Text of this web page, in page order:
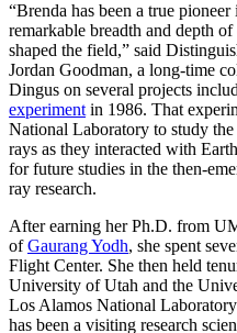
“Brenda has been a true
remarkable breadth and depth
shaped the field,” said
Jordan Goodman, a long-time
Dingus on several projects
experiment in 1986. That
National Laboratory to study
rays as they interacted with
for future studies in the then-
ray research.
After earning her Ph.D. from
ofGaurang Yodh, she spent
Flight Center. She then held
University of Utah and the
Los Alamos National
has been a visiting research